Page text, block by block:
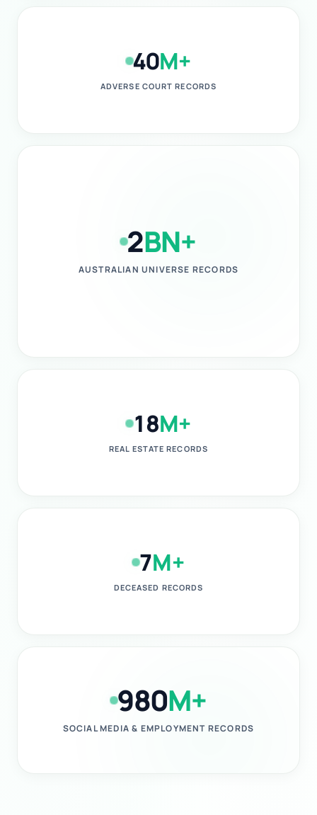
40M+
ADVERSE COURT RECORDS
2BN+
AUSTRALIAN UNIVERSE RECORDS
18M+
REAL ESTATE RECORDS
7M+
DECEASED RECORDS
980M+
SOCIAL MEDIA & EMPLOYMENT RECORDS